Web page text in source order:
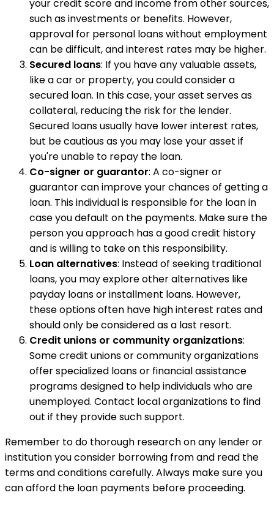
your credit score and income from other sources,
such as investments or benefits. However,
approval for personal loans without employment
can be difficult, and interest rates may be higher.
Secured loans: If you have any valuable assets,
like a car or property, you could consider a
secured loan. In this case, your asset serves as
collateral, reducing the risk for the lender.
Secured loans usually have lower interest rates,
but be cautious as you may lose your asset if
you're unable to repay the loan.
Co-signer or guarantor: A co-signer or
guarantor can improve your chances of getting a
loan. This individual is responsible for the loan in
case you default on the payments. Make sure the
person you approach has a good credit history
and is willing to take on this responsibility.
Loan alternatives: Instead of seeking traditional
loans, you may explore other alternatives like
payday loans or installment loans. However,
these options often have high interest rates and
should only be considered as a last resort.
Credit unions or community organizations:
Some credit unions or community organizations
offer specialized loans or financial assistance
programs designed to help individuals who are
unemployed. Contact local organizations to find
out if they provide such support.
Remember to do thorough research on any lender or
institution you consider borrowing from and read the
terms and conditions carefully. Always make sure you
can afford the loan payments before proceeding.